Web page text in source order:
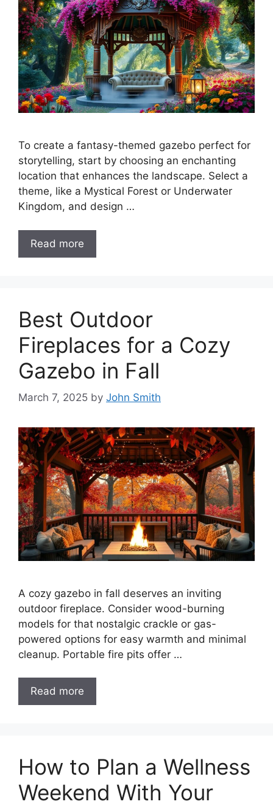
To create a fantasy-themed gazebo perfect for
storytelling, start by choosing an enchanting
location that enhances the landscape. Select a
theme, like a Mystical Forest or Underwater
Kingdom, and design …
Read more
Best Outdoor
Fireplaces for a Cozy
Gazebo in Fall
March 7, 2025 by John Smith
A cozy gazebo in fall deserves an inviting
outdoor fireplace. Consider wood-burning
models for that nostalgic crackle or gas-
powered options for easy warmth and minimal
cleanup. Portable fire pits offer …
Read more
How to Plan a Wellness
Weekend With Your